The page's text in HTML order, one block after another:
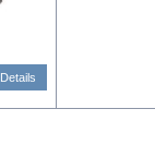
Details